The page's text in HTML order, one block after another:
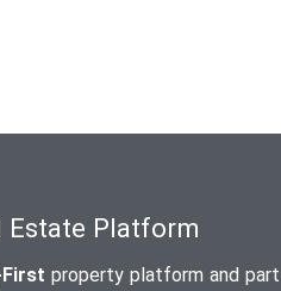
Estate Platform
First property platform and